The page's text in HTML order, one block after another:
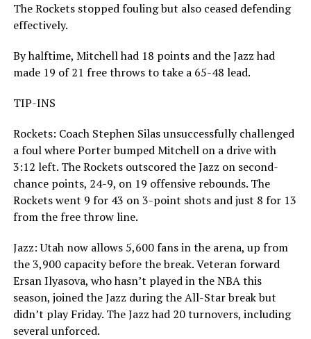
The Rockets stopped fouling but also ceased defending
effectively.
By halftime, Mitchell had 18 points and the Jazz had
made 19 of 21 free throws to take a 65-48 lead.
TIP-INS
Rockets: Coach Stephen Silas unsuccessfully challenged
a foul where Porter bumped Mitchell on a drive with
3:12 left. The Rockets outscored the Jazz on second-
chance points, 24-9, on 19 offensive rebounds. The
Rockets went 9 for 43 on 3-point shots and just 8 for 13
from the free throw line.
Jazz: Utah now allows 5,600 fans in the arena, up from
the 3,900 capacity before the break. Veteran forward
Ersan Ilyasova, who hasn’t played in the NBA this
season, joined the Jazz during the All-Star break but
didn’t play Friday. The Jazz had 20 turnovers, including
several unforced.